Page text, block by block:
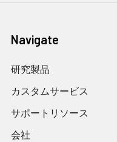
Navigate
研究製品
カスタムサービス
サポートリソース
会社